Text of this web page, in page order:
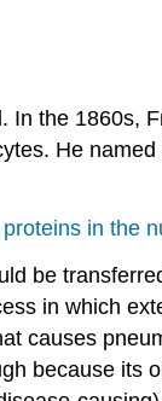
In the 1860s,
He
in the
be
in which
causes
because its